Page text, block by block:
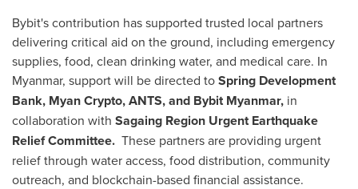
Bybit's contribution has supported trusted local partners
delivering critical aid on the ground, including emergency
supplies, food, clean drinking water, and medical care. In
Myanmar, support will be directed toSpring Development
Bank, Myan Crypto, ANTS, and Bybit Myanmar, in
collaboration with Sagaing Region Urgent Earthquake
Relief Committee. These partners are providing urgent
relief through water access, food distribution, community
outreach, and blockchain-based financial assistance.